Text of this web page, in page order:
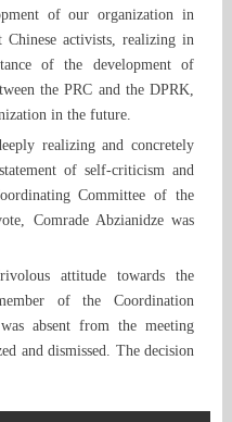
of our organization in
Chinese activists, realizing in
of the development of
the PRC and the DPRK,
in the future.
realizing and concretely
of self-criticism and
Committee of the
Comrade Abzianidze was
attitude towards the
of the Coordination
absent from the meeting
and dismissed. The decision